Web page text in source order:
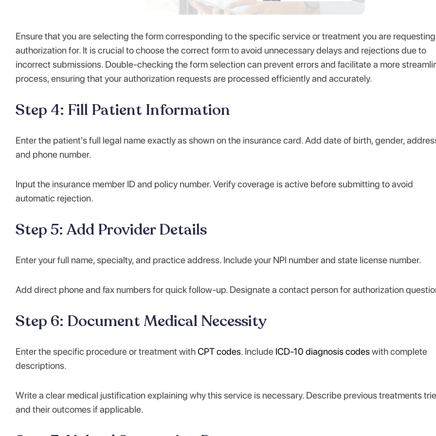
Ensure that you are selecting the form corresponding to the specific service or treatment you are requesting
authorization for. It is crucial to choose the correct form to avoid unnecessary delays and rejections due to
incorrect submissions. Double-checking the form selection can prevent errors and facilitate a more
process, ensuring that your authorization requests are processed efficiently and accurately.
Step 4: Fill Patient Information
Enter the patient's full legal name exactly as shown on the insurance card. Add date of birth, gender,
and phone number.
Input the insurance member ID and policy number. Verify coverage is active before submitting to avoid
automatic rejection.
Step 5: Add Provider Details
Enter your full name, specialty, and practice address. Include your NPI number and state license number.
Add direct phone and fax numbers for quick follow-up. Designate a contact person for authorization
Step 6: Document Medical Necessity
Enter the specific procedure or treatment withCPT codes. Include ICD-10 diagnosis codeswith complete
descriptions.
Write a clear medical justification explaining why this service is necessary. Describe previous treatments
and their outcomes if applicable.